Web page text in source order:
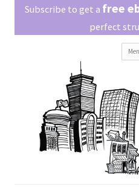
Little Vienna
Austrian recipes made easy
Subscribe to get a free
perfect